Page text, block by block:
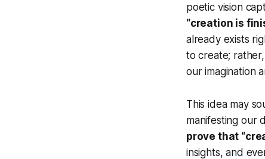
poetic vision
“creation is
already exists
to create;
our imagination
This idea may
manifesting our
prove that
insights, and